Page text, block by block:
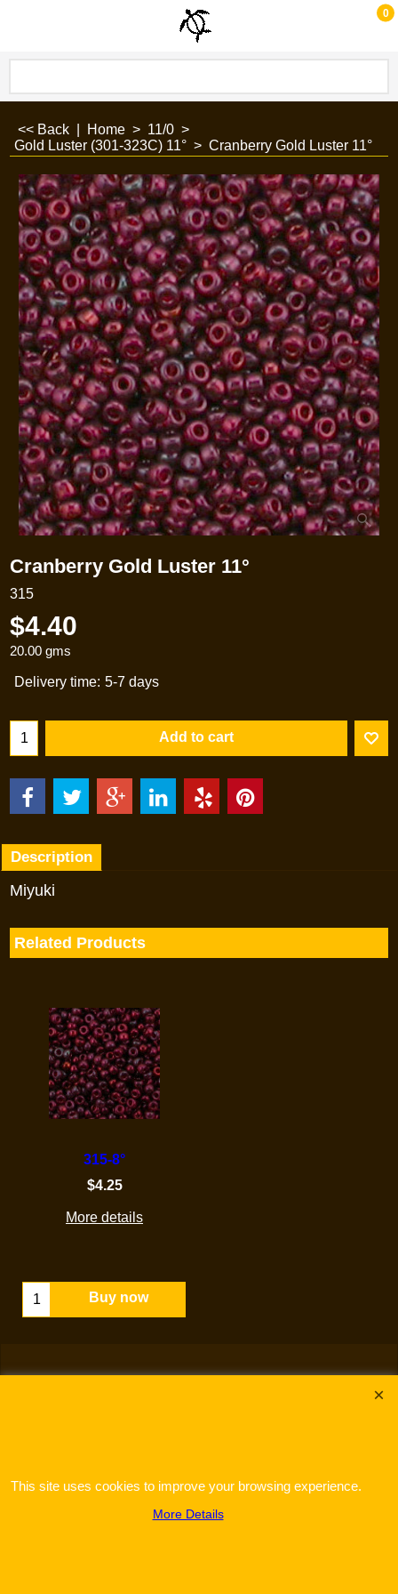
0
<< Back Home > 11/0 >
Gold Luster (301-323C) 11° > Cranberry Gold Luster 11°
Cranberry Gold Luster 11°
315
$4.40
20.00 gms
Delivery time: 5-7 days
Add to cart
Description
Miyuki
Related Products
315-8°
$4.25
More details
Buy now
To create online store
This site uses cookies to improve your browsing experience.
More Details